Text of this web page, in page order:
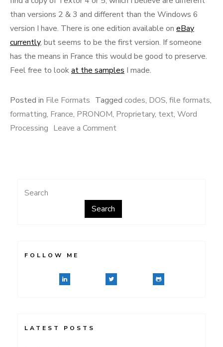
than versions 2 & 3 and different than the Windows 6
version I have. There is one edition available on eBay
currently, but seems to be the first version. If someone
has the means in France this would be good to preserve.
Feel free to lookat the samples I made.
Posted in File Formats Tagged codes, DOS, file formats,
formatting, France, PRONOM, Proprietary, text, Word
Processing Leave a Commenton
Search
Search
FOLLOW ME
LATEST POSTS